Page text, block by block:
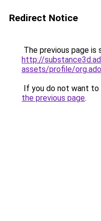
Redirect Notice
The previous page is
http://
assets/profile/
If you do not want to
the previous page.